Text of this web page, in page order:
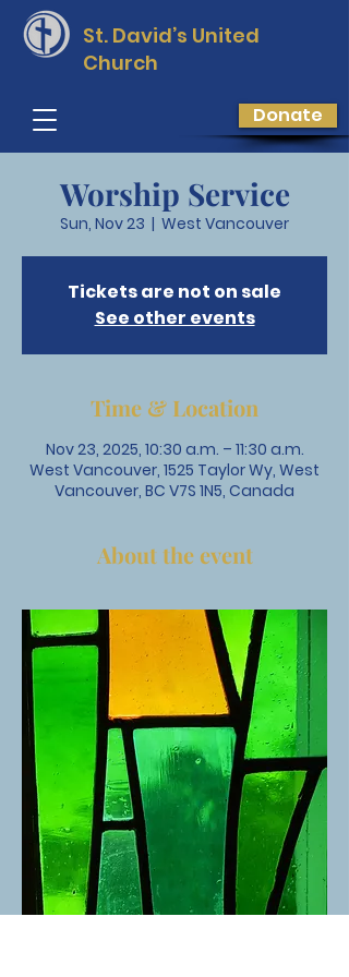
St. David’s United
Church
Donate
Worship Service
Sun, Nov 23
  |
West Vancouver
Tickets are not on sale
See other events
Time & Location
Nov 23, 2025, 10:30 a.m. – 11:30 a.m.
West Vancouver, 1525 Taylor Wy, West
Vancouver, BC V7S 1N5, Canada
About the event